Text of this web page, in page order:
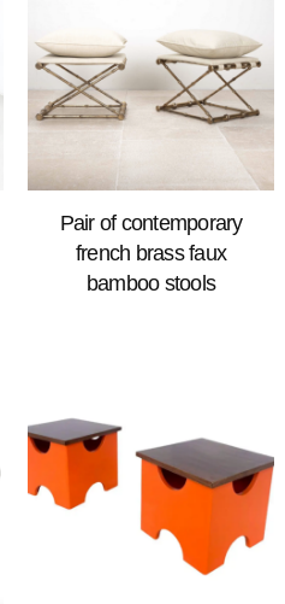
Pair of contemporary
french brass faux
bamboo stools